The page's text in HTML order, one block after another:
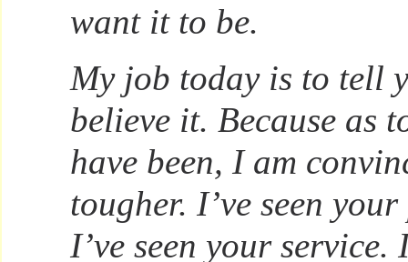
want it to be.
My job today is to tell
believe it. Because as
have been, I am
tougher. I’ve seen
I’ve seen your service.